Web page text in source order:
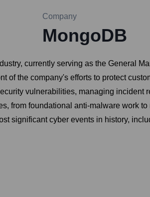
Company
MongoDB
currently serving as the General
of the company's efforts to protect
vulnerabilities, managing
from foundational anti-malware work
significant cyber events in history,